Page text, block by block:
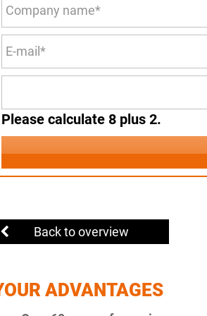
Please calculate 8 plus 2.
Back to overview
ADVANTAGES